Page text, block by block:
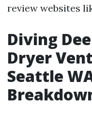
review websites
Diving
Dryer
Seattle